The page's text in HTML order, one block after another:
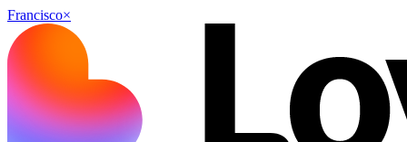
Francisco×